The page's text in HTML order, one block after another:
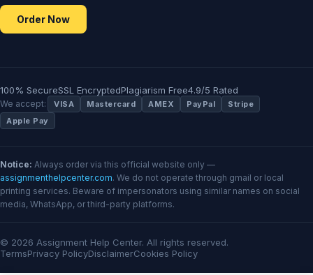
Order Now
100% SecureSSL EncryptedPlagiarism Free4.9/5 Rated
We accept: VISA Mastercard AMEX PayPal
Stripe
Apple Pay
Notice: Always order via this official website only —
assignmenthelpcenter.com. We do not operate through gmail or local
printing services. Beware of impersonators using similar names on social
media, WhatsApp, or third-party platforms.
© 2026 Assignment Help Center. All rights reserved.
TermsPrivacy PolicyDisclaimerCookies Policy